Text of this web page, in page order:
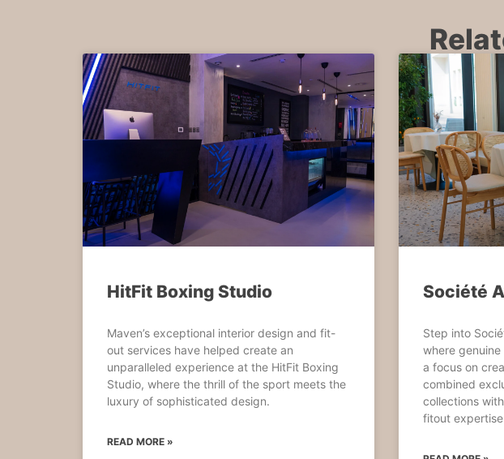
HitFit Boxing Studio
Maven’s exceptional interior design and fit-
out services have helped create an
unparalleled experience at the HitFit Boxing
Studio, where the thrill of the sport meets the
luxury of sophisticated design.
READ MORE »
Société
Step into
where
a focus on
combined
collections
fitout